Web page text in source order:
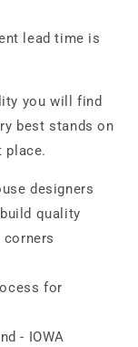
lead time is
you will find
best stands on
place.
designers
quality
corners
for
- IOWA